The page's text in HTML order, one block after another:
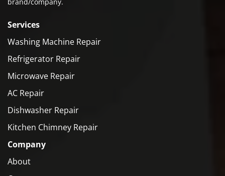
Services
Washing Machine Repair
Refrigerator Repair
Microwave Repair
AC Repair
Dishwasher Repair
Kitchen Chimney Repair
Company
About